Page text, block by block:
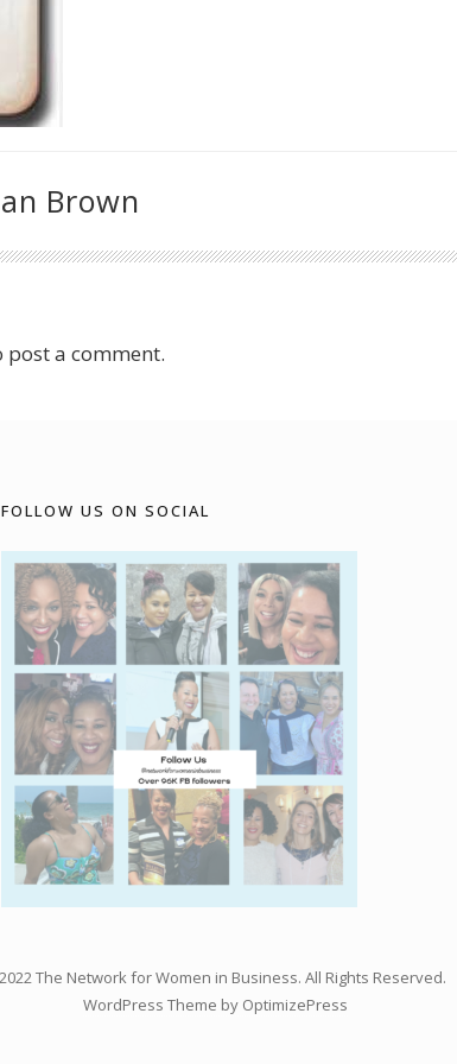
Brown
post a comment.
FOLLOW US ON SOCIAL
The Network for Women in Business. All Rights Reserved.
WordPress Theme by OptimizePress